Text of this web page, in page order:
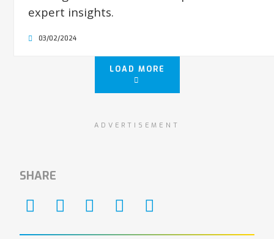
expert insights.
03/02/2024
LOAD MORE
ADVERTISEMENT
SHARE